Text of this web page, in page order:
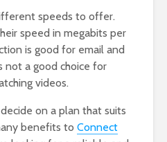
speeds to offer.
speed in megabits per
is good for email and
not a good choice for
videos.
on a plan that suits
benefits to Connect